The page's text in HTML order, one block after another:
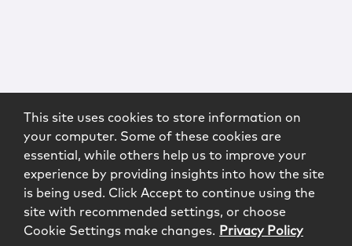
This site uses cookies to store information on
your computer. Some of these cookies are
essential, while others help us to improve your
experience by providing insights into how the site
is being used. Click Accept to continue using the
site with recommended settings, or choose
Cookie Settings make changes. Privacy Policy